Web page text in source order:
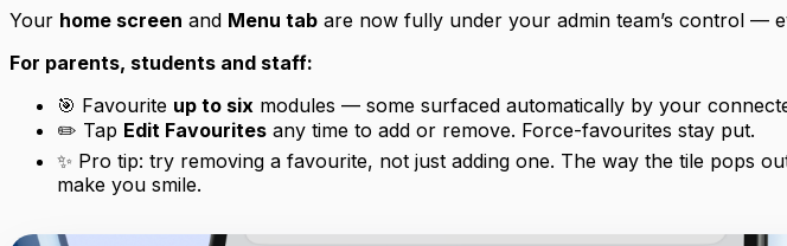
Your home screen and Menu tab are now fully under your admin team’s control —
For parents, students and staff:
🎯 Favourite up to six modules — some surfaced automatically by your
✏️ Tap Edit Favourites any time to add or remove. Force-favourites stay put.
✨ Pro tip: try removing a favourite, not just adding one. The way the tile pops
make you smile.